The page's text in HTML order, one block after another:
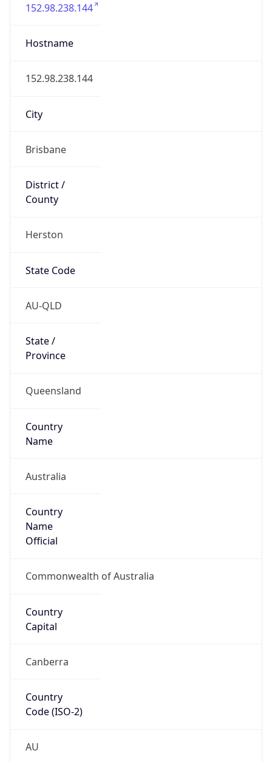
152.98.238.144
Hostname
152.98.238.144
City
Brisbane
District /
County
Herston
State Code
AU-QLD
State /
Province
Queensland
Country
Name
Australia
Country
Name
Official
Commonwealth of Australia
Country
Capital
Canberra
Country
Code (ISO-2)
AU